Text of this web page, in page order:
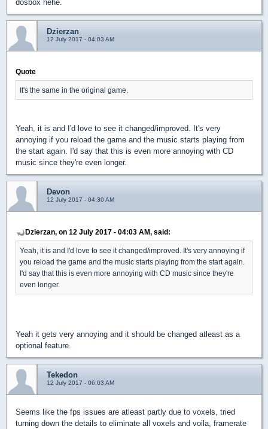
dosbox hehe.
Dzierzan
12 July 2017 - 04:03 AM
Quote
It's the same in the original game.
Yeah, it is and I'd love to see it changed/improved. It's very
annoying if you reload the game and the music starts playing from
the start again. I'd say that this is even more annoying with CD
music since they're even longer.
Devon
12 July 2017 - 04:30 AM
Dzierzan, on 12 July 2017 - 04:03 AM, said:
Yeah, it is and I'd love to see it changed/improved. It's very annoying if
you reload the game and the music starts playing from the start again.
I'd say that this is even more annoying with CD music since they're
even longer.
Yeah it gets very annoying and it should be changed atleast as a
optional feature.
Tekedon
12 July 2017 - 06:03 AM
Seems like the fps issues are atleast partly due to voxels, tried
turning down the details to eliminate all voxels and voila, framerate